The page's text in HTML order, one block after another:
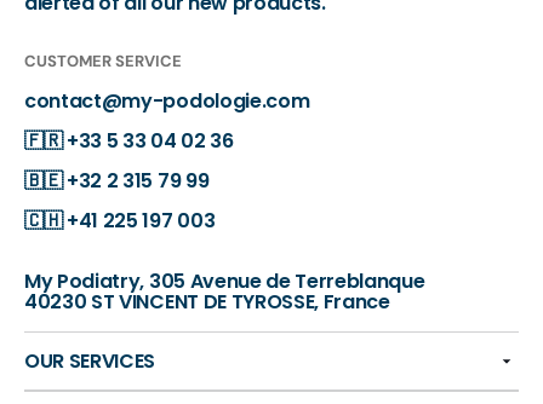
CUSTOMER SERVICE
contact@my-podologie.com
🇫🇷+33 5 33 04 02 36
🇧🇪+32 2 315 79 99
🇨🇭+41 225 197 003
My Podiatry, 305 Avenue de Terreblanque
40230 ST VINCENT DE TYROSSE, France
OUR SERVICES